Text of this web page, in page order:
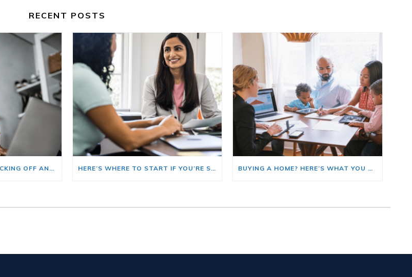
RECENT POSTS
BIG INVESTORS ARE BACKING OFF AND THAT’S YOUR OPENING HERE’S WHERE TO START IF YOU’RE SELLING AND BUYING AT THE SAME TIME BUYING A HOME? HERE’S WHAT YOU SHOULD KNOW ABOUT HOME INSURANCE COSTS.